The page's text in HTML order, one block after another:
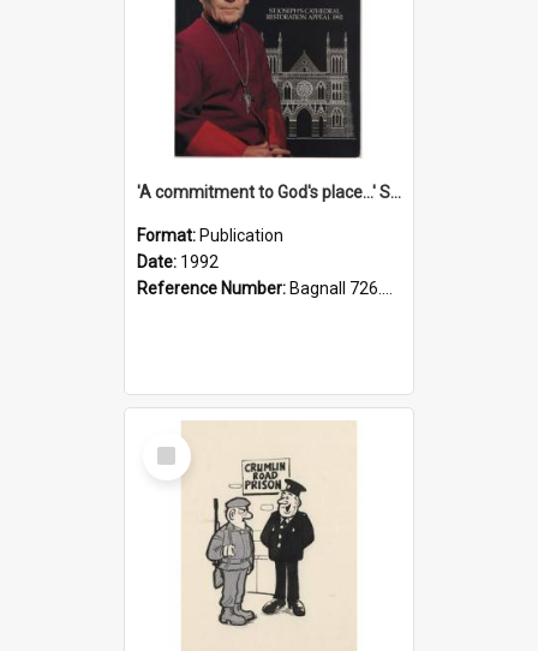
'A commitment to God's place...' St Joseph's Cathedral restoration appeal, 1992
Format: Publication
Date: 1992
Reference Number: Bagnall 726.6099392 Com
Select
Item